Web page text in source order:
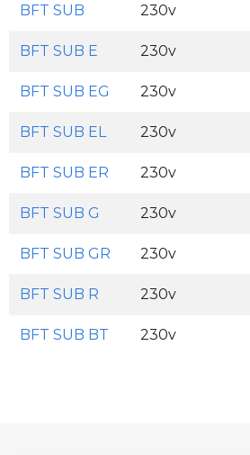
BFT SUB 230v
BFT SUB E 230v
BFT SUB EG 230v
BFT SUB EL 230v
BFT SUB ER 230v
BFT SUB G 230v
BFT SUB GR 230v
BFT SUB R 230v
BFT SUB BT 230v